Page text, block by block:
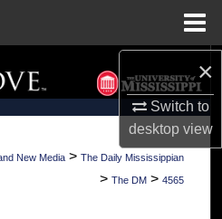
×
Switch to
desktopview
Search
Collections
New Media > The Daily Mississippian
> The DM > 4565